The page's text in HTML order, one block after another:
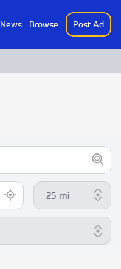
News Browse Post Ad